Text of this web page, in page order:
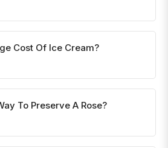
Cost Of Ice Cream?
To Preserve A Rose?